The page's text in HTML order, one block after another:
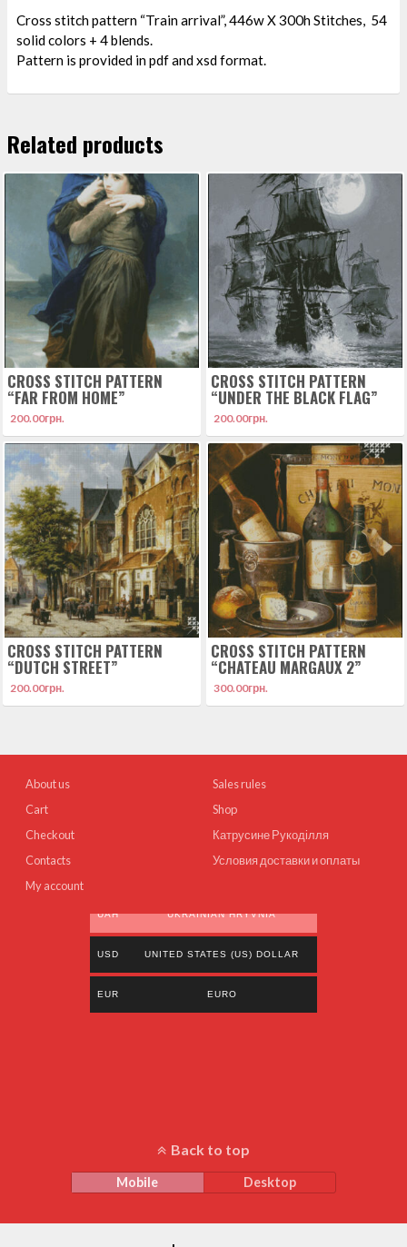
Cross stitch pattern “Train arrival”, 446w X 300h Stitches, 54
solid colors + 4 blends.
Pattern is provided in pdf and xsd format.
Related products
CROSS STITCH PATTERN
“FAR FROM HOME”
200.00грн.
CROSS STITCH PATTERN
“UNDER THE BLACK FLAG”
200.00грн.
CROSS STITCH PATTERN
“DUTCH STREET”
200.00грн.
CROSS STITCH PATTERN
“CHATEAU MARGAUX 2”
300.00грн.
About us
Cart
Checkout
Contacts
My account
Sales rules
Shop
Катрусине Рукоділля
Условия доставки и оплаты
UAH UKRAINIAN HRYVNIA
USD UNITED STATES (US) DOLLAR
EUR EURO
Back to top
Mobile Desktop